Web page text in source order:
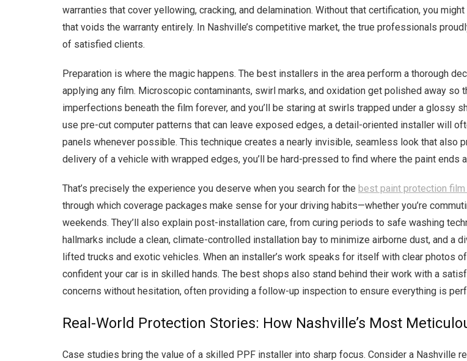
warranties that cover yellowing, cracking, and delamination. Without that certification, you
that voids the warranty entirely. In Nashville’s competitive market, the true professionals
of satisfied clients.
Preparation is where the magic happens. The best installers in the area perform a thorough
applying any film. Microscopic contaminants, swirl marks, and oxidation get polished away
imperfections beneath the film forever, and you’ll be staring at swirls trapped under a glossy
use pre-cut computer patterns that can leave exposed edges, a detail-oriented installer will
panels whenever possible. This technique creates a nearly invisible, seamless look that also
delivery of a vehicle with wrapped edges, you’ll be hard-pressed to find where the paint ends
That’s precisely the experience you deserve when you search for the best paint protection
through which coverage packages make sense for your driving habits—whether you’re
weekends. They’ll also explain post-installation care, from curing periods to safe washing
hallmarks include a clean, climate-controlled installation bay to minimize airborne dust, and
lifted trucks and exotic vehicles. When an installer’s work speaks for itself with clear photos
confident your car is in skilled hands. The best shops also stand behind their work with a
concerns without hesitation, often providing a follow-up inspection to ensure everything is
Real-World Protection Stories: How Nashville’s Most
Case studies bring the value of a skilled PPF installer into sharp focus. Consider a Nashville